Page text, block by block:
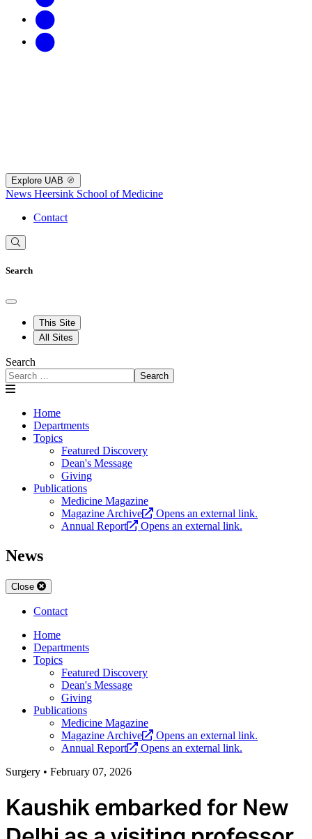
Explore UAB
News Heersink School of Medicine
Contact
Search
This Site
All Sites
Search
Search
Home
Departments
Topics
Featured Discovery
Dean's Message
Giving
Publications
Medicine Magazine
Magazine Archive
Opens an external link.
Annual Report
Opens an external link.
News
Close
Contact
Home
Departments
Topics
Featured Discovery
Dean's Message
Giving
Publications
Medicine Magazine
Magazine Archive
Opens an external link.
Annual Report
Opens an external link.
Surgery • February 07, 2026
Kaushik embarked for New